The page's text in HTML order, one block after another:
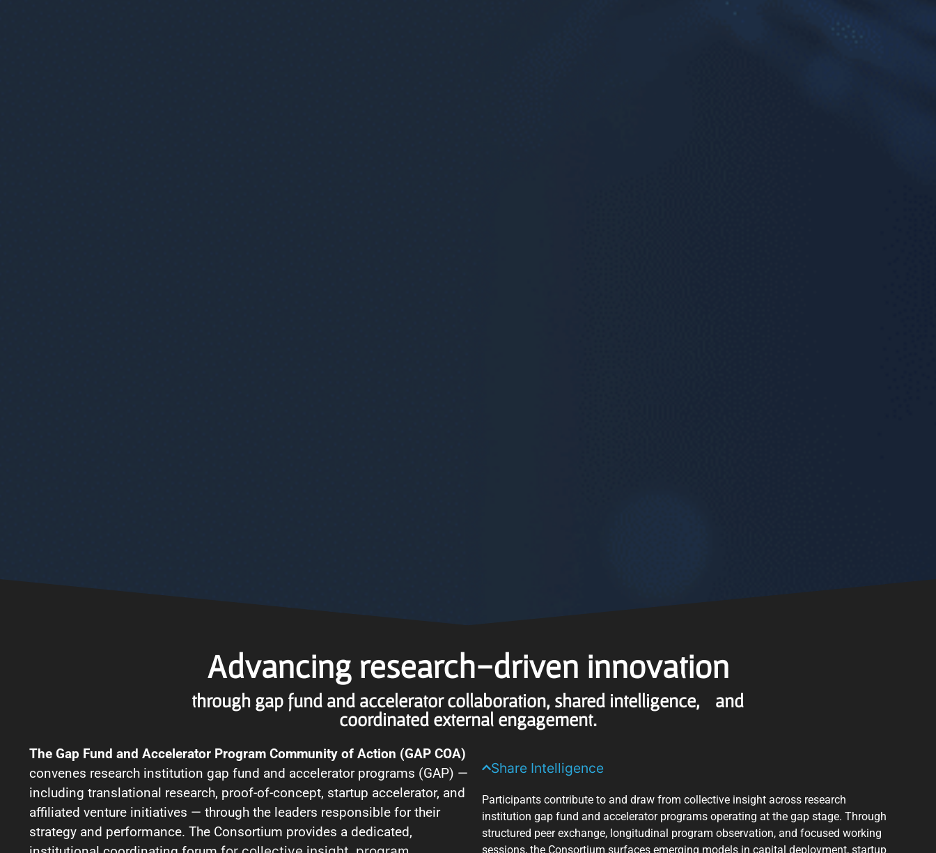
Advancing research-driven innovation
through gap fund and accelerator collaboration, shared intelligence, and
coordinated external engagement.
The Gap Fund and Accelerator Program Community of Action (GAP COA)
convenes research institution gap fund and accelerator programs (GAP) —
including translational research, proof-of-concept, startup accelerator, and
affiliated venture initiatives — through the leaders responsible for their
strategy and performance. The Consortium provides a dedicated,
Share Intelligence
Participants contribute to and draw from collective insight across research
institution gap fund and accelerator programs operating at the gap stage. Through
structured peer exchange, longitudinal program observation, and focused working
sessions, the Consortium surfaces emerging models in capital deployment, startup